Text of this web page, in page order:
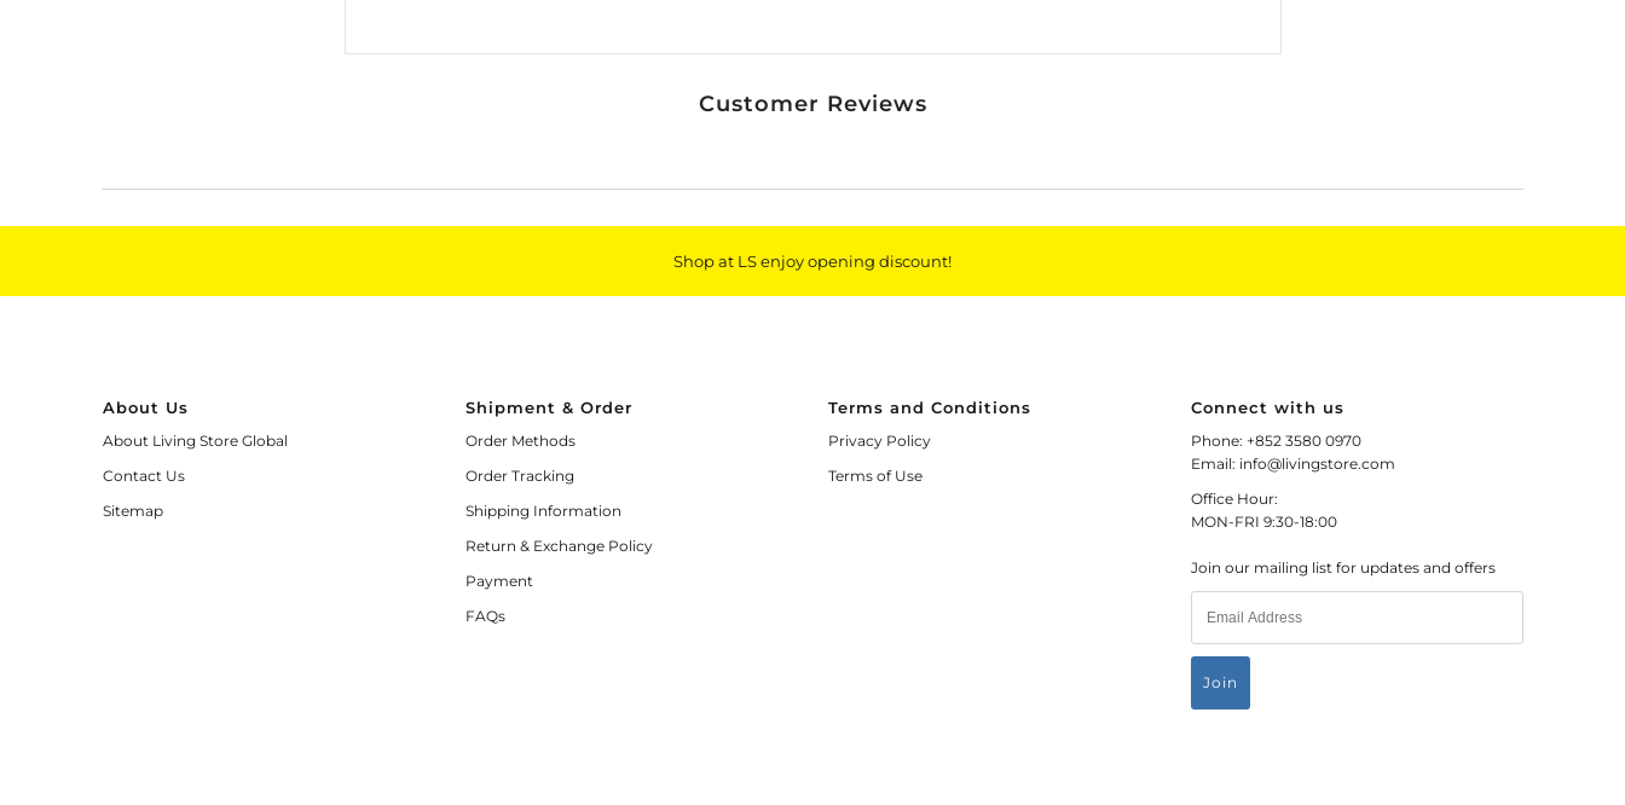
Customer Reviews
Shop at LS enjoy opening discount!
About Us
About Living Store Global
Contact Us
Sitemap
Shipment & Order
Order Methods
Order Tracking
Shipping Information
Return & Exchange Policy
Payment
FAQs
Terms and Conditions
Privacy Policy
Terms of Use
Connect with us
Phone: +852 3580 0970
Email: info@livingstore.com
Office Hour:
MON-FRI 9:30-18:00
Join our mailing list for updates and offers